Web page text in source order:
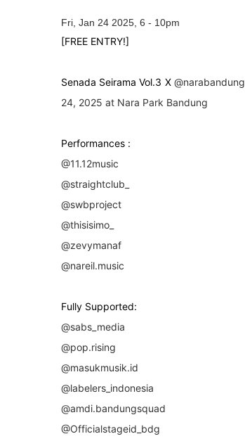
Fri, Jan 24 2025, 6 - 10pm
[FREE ENTRY!]
Senada Seirama Vol.3 X @narabandung
24, 2025 at Nara Park Bandung
Performances :
@11.12music
@straightclub_
@swbproject
@thisisimo_
@zevymanaf
@nareil.music
Fully Supported:
@sabs_media
@pop.rising
@masukmusik.id
@labelers_indonesia
@amdi.bandungsquad
@Officialstageid_bdg